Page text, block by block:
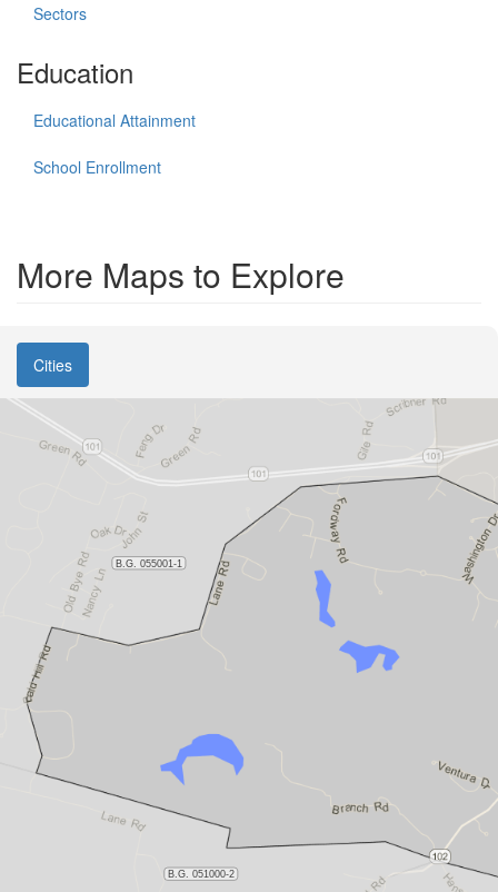
Sectors
Education
Educational Attainment
School Enrollment
More Maps to Explore
Cities